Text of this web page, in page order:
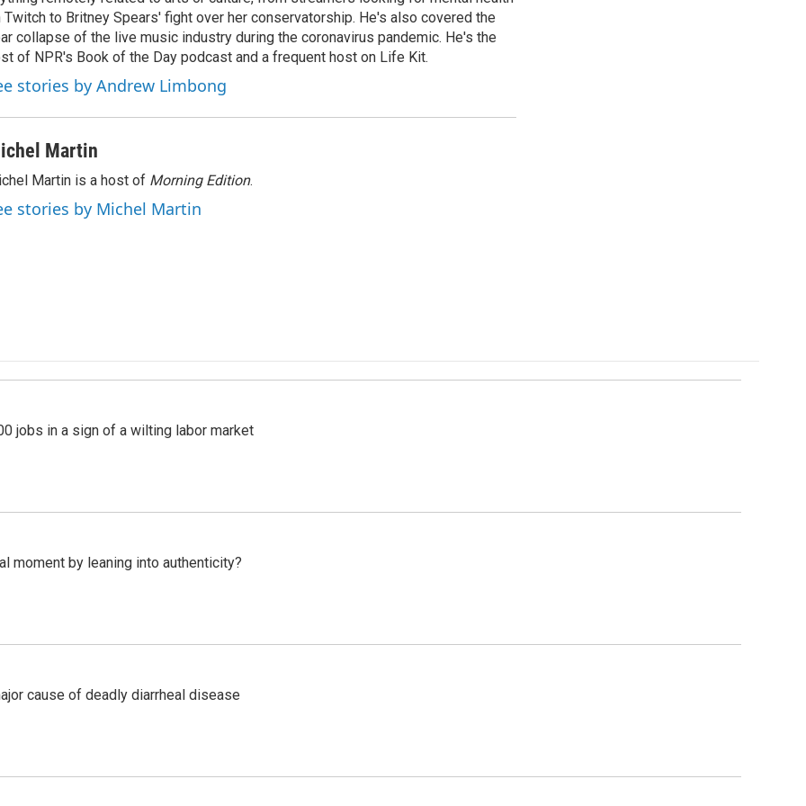
Twitch to Britney Spears' fight over her conservatorship. He's also covered the
collapse of the live music industry during the coronavirus pandemic. He's the
of NPR's Book of the Day podcast and a frequent host on Life Kit.
stories by Andrew Limbong
Martin
Martin is a host of Morning Edition.
stories by Michel Martin
jobs in a sign of a wilting labor market
moment by leaning into authenticity?
cause of deadly diarrheal disease